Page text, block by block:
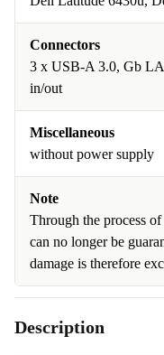
Connectors
3 x USB-A 3.0, Gb
in/out
Miscellaneous
without power supply
Note
Through the process
can no longer be
damage is therefore
Description